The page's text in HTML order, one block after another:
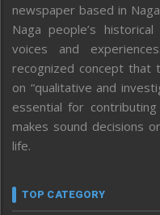
newspaper based in
Naga people’s
voices and
recognized concept
on “qualitative and
essential for
makes sound decisions
life.
TOP CATEGORY